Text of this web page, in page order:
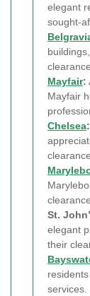
elegant
sought-
Mayfair:
Mayfair
Chelsea:
clearance.
St.
elegant
their
services.